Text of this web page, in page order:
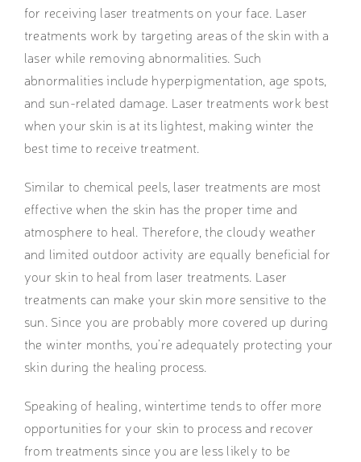
for receiving laser treatments on your face. Laser
treatments work by targeting areas of the skin with a
laser while removing abnormalities. Such
abnormalities include hyperpigmentation, age spots,
and sun-related damage. Laser treatments work best
when your skin is at its lightest, making winter the
best time to receive treatment.
Similar to chemical peels, laser treatments are most
effective when the skin has the proper time and
atmosphere to heal. Therefore, the cloudy weather
and limited outdoor activity are equally beneficial for
your skin to heal from laser treatments. Laser
treatments can make your skin more sensitive to the
sun. Since you are probably more covered up during
the winter months, you’re adequately protecting your
skin during the healing process.
Speaking of healing, wintertime tends to offer more
opportunities for your skin to process and recover
from treatments since you are less likely to be